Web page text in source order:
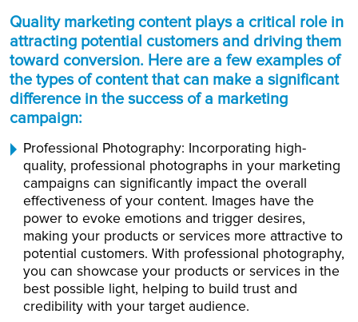
Quality marketing content plays a critical role in
attracting potential customers and driving them
toward conversion. Here are a few examples of
the types of content that can make a significant
difference in the success of a marketing
campaign:
Professional Photography: Incorporating high-
quality, professional photographs in your marketing
campaigns can significantly impact the overall
effectiveness of your content. Images have the
power to evoke emotions and trigger desires,
making your products or services more attractive to
potential customers. With professional photography,
you can showcase your products or services in the
best possible light, helping to build trust and
credibility with your target audience.